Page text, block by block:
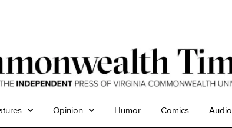
Opinion Humor Comics Audio